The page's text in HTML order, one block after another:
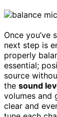
Once you’ve
next step is
properly
essential;
source
the sound
volumes and
clear and